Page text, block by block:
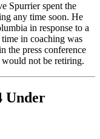
Spurrier spent the
any time soon. He
in response to a
time in coaching was
the press conference
would not be retiring.
Under